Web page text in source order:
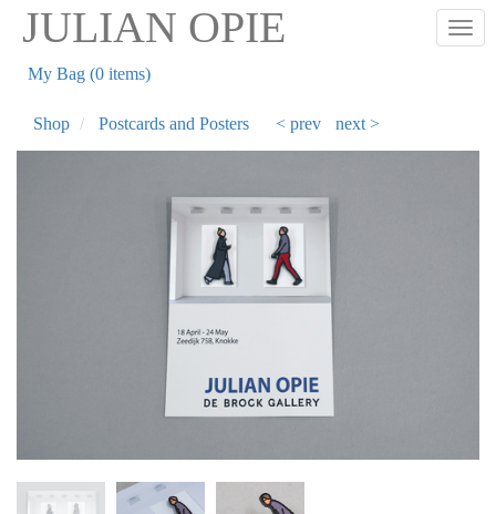
Skip
content
JULIAN OPIE
My Bag (0 items)
Shop Postcards and Posters < prev next >